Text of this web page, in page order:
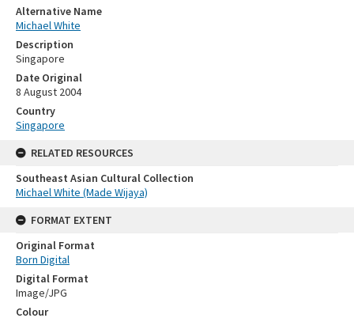
Alternative Name
Michael White
Description
Singapore
Date Original
8 August 2004
Country
Singapore
RELATED RESOURCES
Southeast Asian Cultural Collection
Michael White (Made Wijaya)
FORMAT EXTENT
Original Format
Born Digital
Digital Format
Image/JPG
Colour